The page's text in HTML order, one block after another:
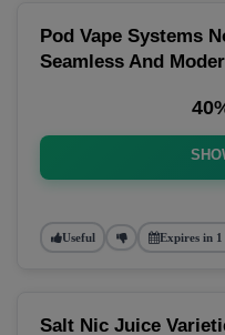
Pod Vape Systems
Seamless And
Useful Expires in 1
Salt Nic Juice